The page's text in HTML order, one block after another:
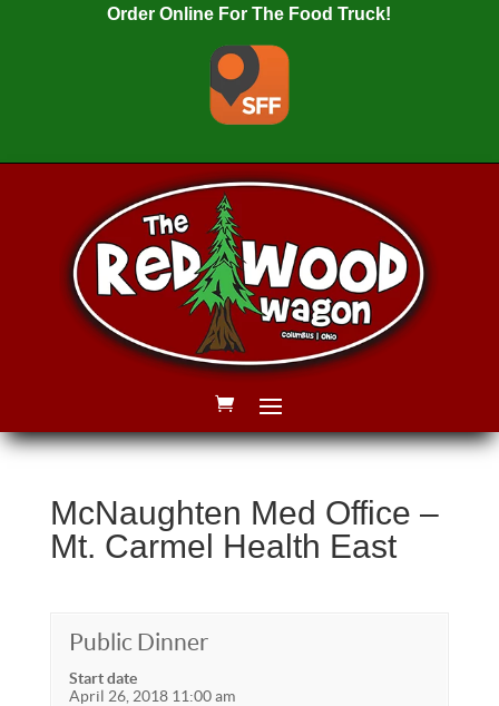
Order Online For The Food Truck!
McNaughten Med Office –
Mt. Carmel Health East
Public Dinner
Start date
April 26, 2018 11:00 am